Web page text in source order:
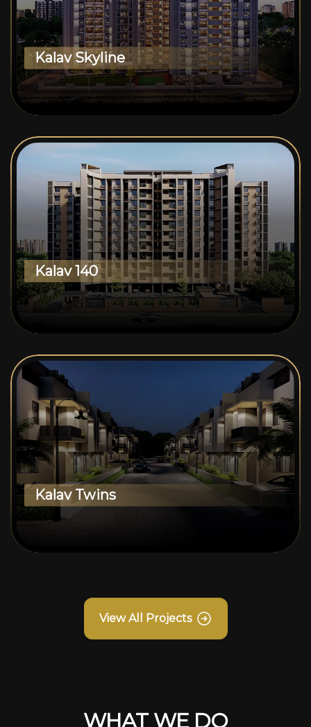
Kalav Skyline
Kalav 140
Kalav Twins
View All Projects
WHAT WE DO